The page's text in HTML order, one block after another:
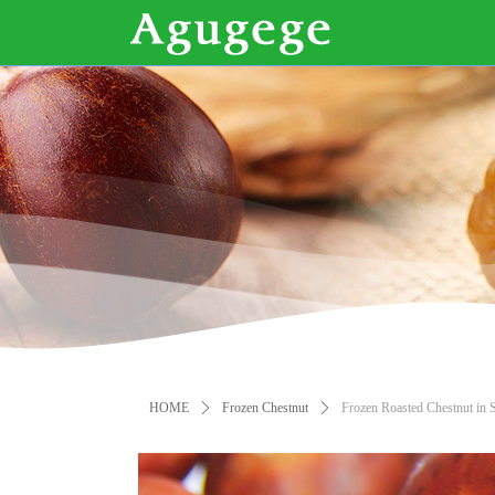
HOME ꄲ Frozen Chestnut ꄲ Frozen Roasted Chestnut in